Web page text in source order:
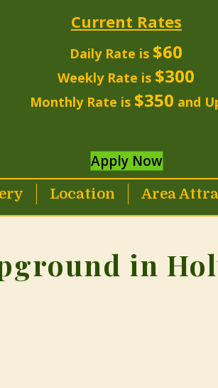
Current Rates
Daily Rate is $60
Weekly Rate is $300
Monthly Rate is $350 and
Apply Now
Location Area
in